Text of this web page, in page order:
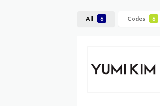
All 6 Codes 6